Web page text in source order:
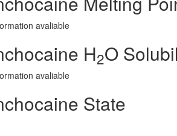
avaliable
H2O
avaliable
State